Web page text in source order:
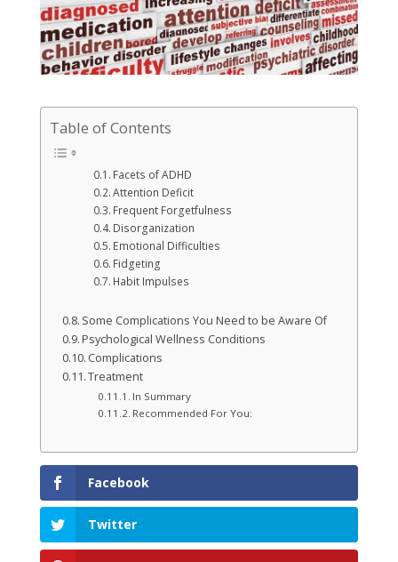
Table of Contents
Facets of ADHD
Attention Deficit
Frequent Forgetfulness
Disorganization
Emotional Difficulties
Fidgeting
Habit Impulses
Some Complications You Need to be Aware Of
Psychological Wellness Conditions
Complications
Treatment
In Summary
Recommended For You:
Facebook
Twitter